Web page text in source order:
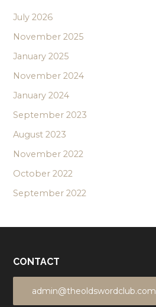
July 2026
November 2025
January 2025
November 2024
January 2024
September 2023
August 2023
November 2022
October 2022
September 2022
CONTACT
admin@theoldswordclub.com